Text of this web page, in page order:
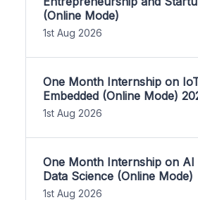
(Online Mode)
1st Aug 2026
One Month Internship on
Embedded (Online Mode)
1st Aug 2026
One Month Internship on AI
Data Science (Online Mode)
1st Aug 2026